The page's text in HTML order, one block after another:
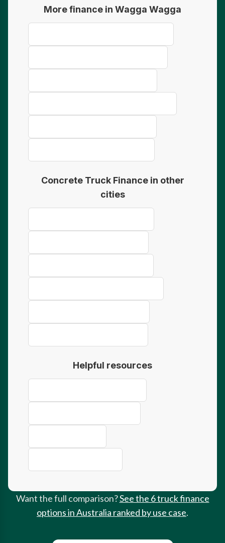
More finance in Wagga Wagga
Concrete Truck Finance in other
cities
Helpful resources
Want the full comparison?See the 6 truck finance
options in Australia ranked by use case.